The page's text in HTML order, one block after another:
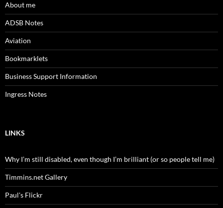
About me
ADSB Notes
Aviation
Bookmarklets
Business Support Information
Ingress Notes
LINKS
Why I’m still disabled, even though I’m brilliant (or so people tell me)
Timmins.net Gallery
Paul's Flickr